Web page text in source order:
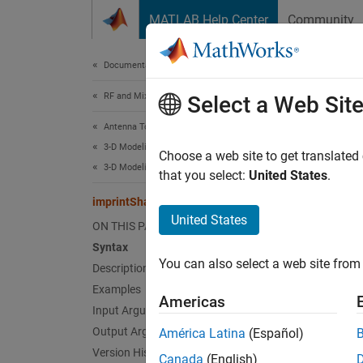
MATLAB Help Center Community
Documentation Home
RF and Mixed Signal
Antenna Toolbox
3-D Modeling, CAD Files, and Fabrication
3-D Modeling
imprintShape
ON THIS PAGE
Syntax
Description
Examples
Input Arguments
Output Arguments
Version History
Imprint
Since
Select a Web Site
Choose a web site to get
that you select: United States.
United States
You can also select a web site
Americas
América Latina (Español)
Canada (English)